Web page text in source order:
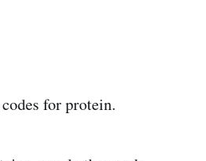
for protein.